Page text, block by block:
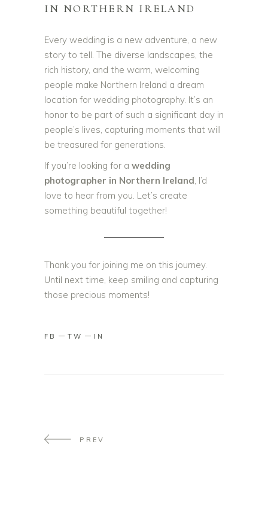
IN NORTHERN IRELAND
Every wedding is a new adventure, a new
story to tell. The diverse landscapes, the
rich history, and the warm, welcoming
people make Northern Ireland a dream
location for wedding photography. It’s an
honor to be part of such a significant day in
people’s lives, capturing moments that will
be treasured for generations.
If you’re looking for a wedding
photographer in Northern Ireland, I’d
love to hear from you. Let’s create
something beautiful together!
Thank you for joining me on this journey.
Until next time, keep smiling and capturing
those precious moments!
FB TW IN
PREV